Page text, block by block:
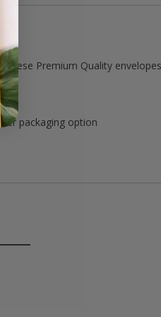
these Premium Quality
packaging option